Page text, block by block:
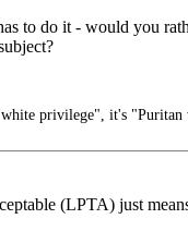
to do it - would you
privilege", it's "Puritan
(LPTA) just